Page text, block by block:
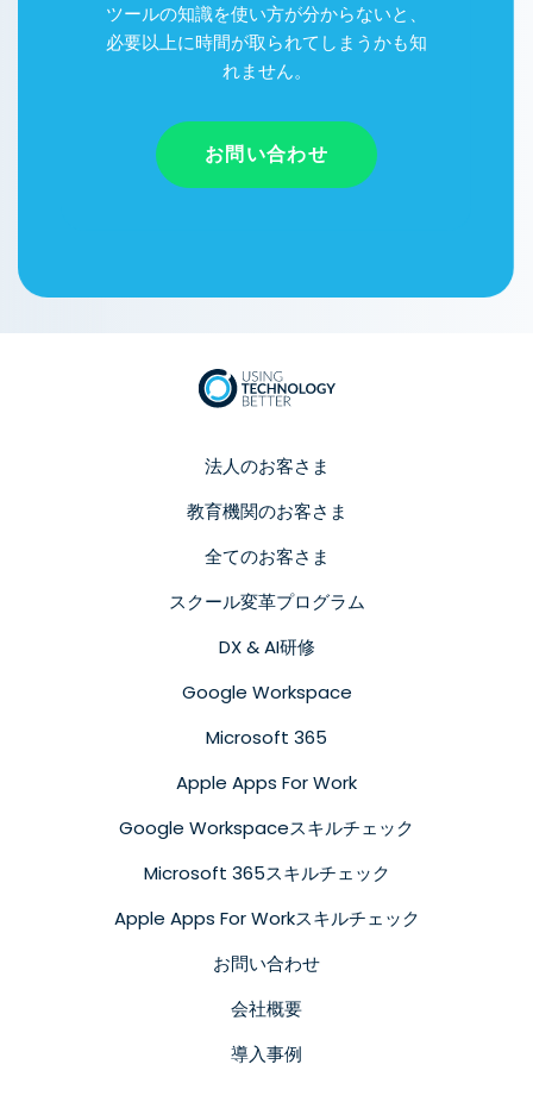
ツールの知識を使い方が分からないと、
必要以上に時間が取られてしまうかも知
れません。
お問い合わせ
法人のお客さま
教育機関のお客さま
全てのお客さま
スクール変革プログラム
DX & AI研修
Google Workspace
Microsoft 365
Apple Apps For Work
Google Workspaceスキルチェック
Microsoft 365スキルチェック
Apple Apps For Workスキルチェック
お問い合わせ
会社概要
導入事例